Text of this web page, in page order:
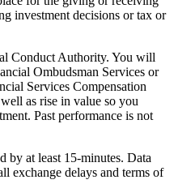
investment decisions or tax or
Conduct Authority. You will
Ombudsman Services or
Services Compensation
as rise in value so you
Past performance is not
by at least 15-minutes. Data
exchange delays and terms of